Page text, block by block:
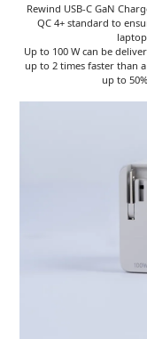
Rewind USB-C GaN
QC 4+ standard to
Up to 100 W can be
up to 2 times faster than
up to